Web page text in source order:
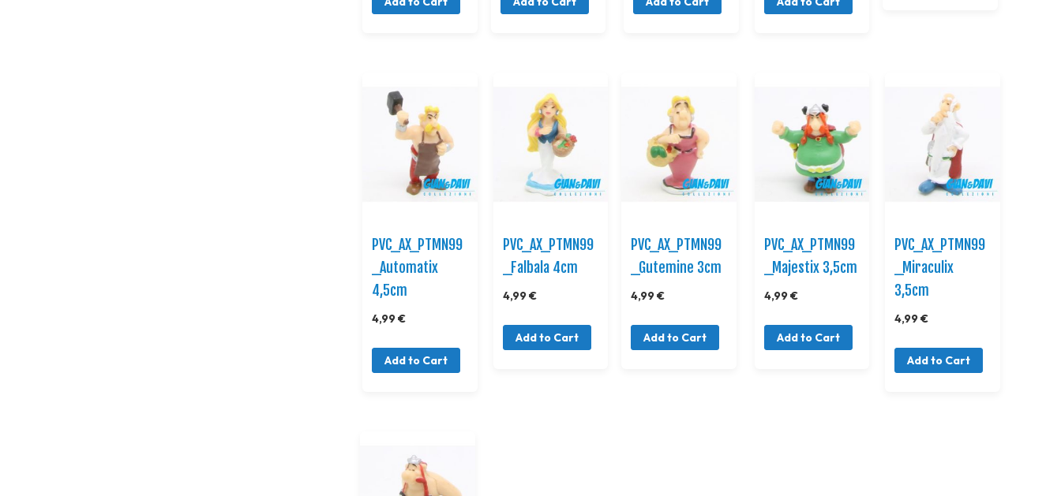
PVC_AX_PTMN99
_Automatix
4,5cm
4,99 €
Add to Cart
PVC_AX_PTMN99
_Falbala 4cm
4,99 €
Add to Cart
PVC_AX_PTMN99
_Gutemine 3cm
4,99 €
Add to Cart
PVC_AX_PTMN99
_Majestix 3,5cm
4,99 €
Add to Cart
PVC_AX_PTMN99
_Miraculix
3,5cm
4,99 €
Add to Cart